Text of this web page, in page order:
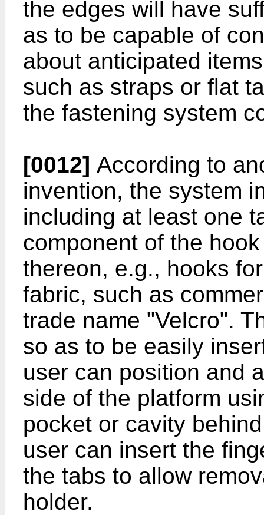
the edges will have
as to be capable of
about anticipated
such as straps or flat
the fastening system
[0012] According to
invention, the system
including at least one
component of the
thereon, e.g., hooks
fabric, such as
trade name "Velcro".
so as to be easily
user can position and
side of the platform
pocket or cavity
user can insert the
the tabs to allow
holder.